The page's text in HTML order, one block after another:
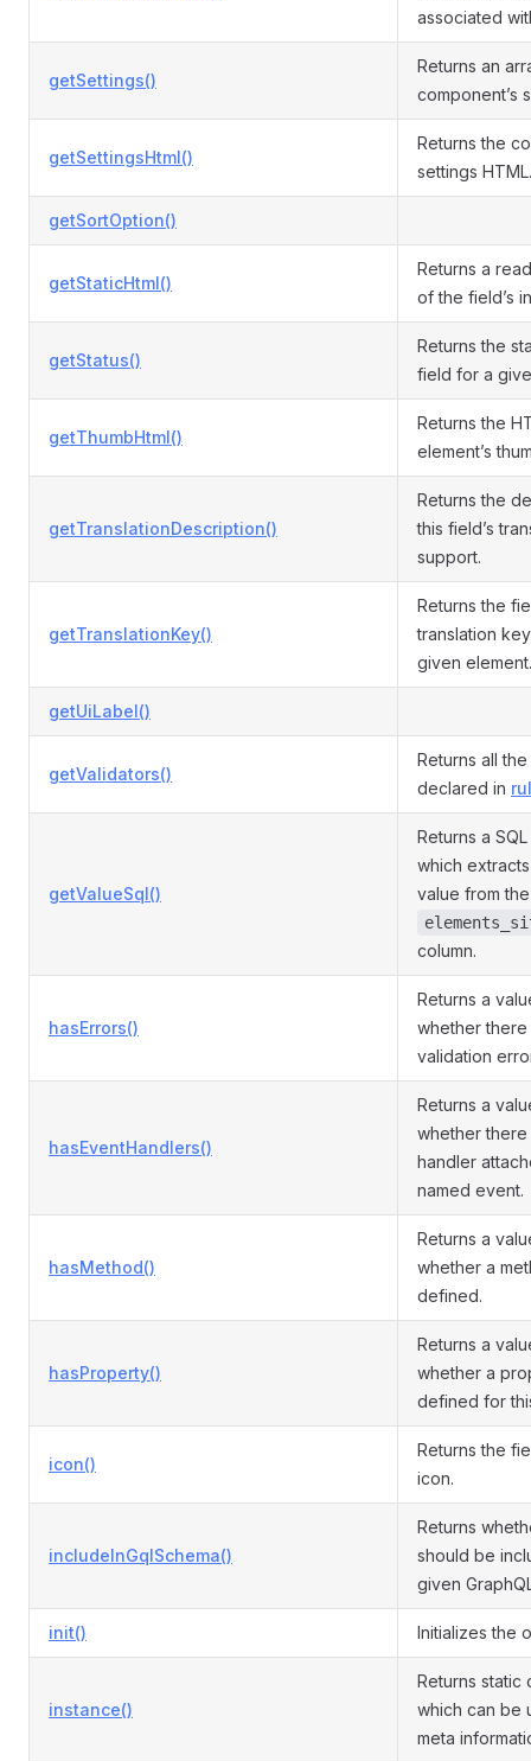
associated
getSettings()
Returns an
component’s
getSettingsHtml()
Returns the
settings HTML.
getSortOption()
getStaticHtml()
Returns a
of the field’s
getStatus()
Returns the
field for a
getThumbHtml()
Returns the
element’s
getTranslationDescription()
Returns the
this field’s
support.
getTranslationKey()
Returns the
translation
given element.
getUiLabel()
getValidators()
Returns all
declared in
getValueSql()
Returns a
which
value from the
column.
hasErrors()
Returns a
whether there
validation
hasEventHandlers()
Returns a
whether there
handler
named event.
hasMethod()
Returns a
whether a
defined.
hasProperty()
Returns a
whether a
defined for
icon()
Returns the
icon.
includeInGqlSchema()
Returns
should be
given
init() Initializes the
instance()
Returns static
which can be
meta